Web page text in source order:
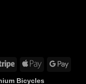
Stripe
Apple
Bicycles